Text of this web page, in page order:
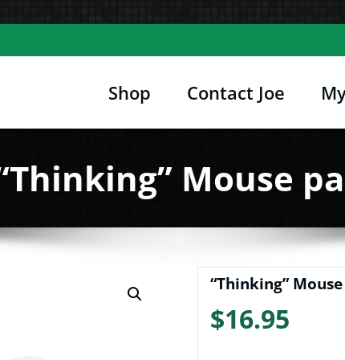
Joe's Computer Museum
Computer Hardware, Tees, Mugs,
Shop Contact Joe
Mouse
“Thinking”
$16.95